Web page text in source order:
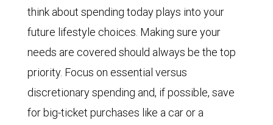
think about spending today plays into your
future lifestyle choices. Making sure your
needs are covered should always be the top
priority. Focus on essential versus
discretionary spending and, if possible, save
for big-ticket purchases like a car or a